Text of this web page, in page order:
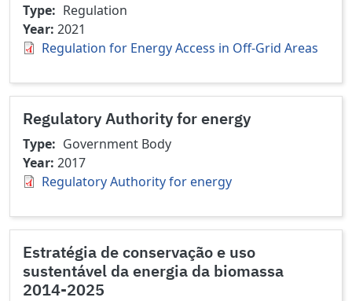
Type
Regulation
Year 2021
Regulation for Energy Access in Off-Grid Areas
Regulatory Authority for energy
Type
Government Body
Year 2017
Regulatory Authority for energy
Estratégia de conservação e uso
sustentável da energia da biomassa
2014-2025